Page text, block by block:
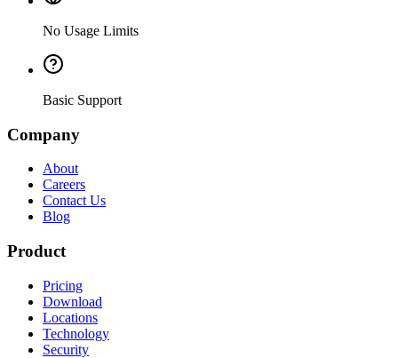
No Usage Limits
Basic Support
Company
About
Careers
Contact Us
Blog
Product
Pricing
Download
Locations
Technology
Security